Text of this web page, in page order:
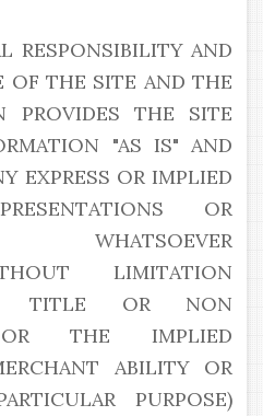
RESPONSIBILITY AND
OF THE SITE AND THE
PROVIDES THE SITE
"AS IS" AND
EXPRESS OR IMPLIED
OR
WHATSOEVER
LIMITATION
TITLE OR NON
OR THE IMPLIED
ABILITY OR
PURPOSE)